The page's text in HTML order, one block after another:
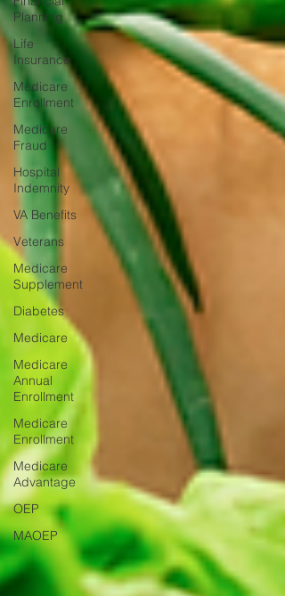
Planning
Life
Insurance
Medicare
Enrollment
Medicare
Fraud
Hospital
Indemnity
VA Benefits
Veterans
Medicare
Supplement
Diabetes
Medicare
Medicare
Annual
Enrollment
Medicare
Enrollment
Medicare
Advantage
OEP
MAOEP